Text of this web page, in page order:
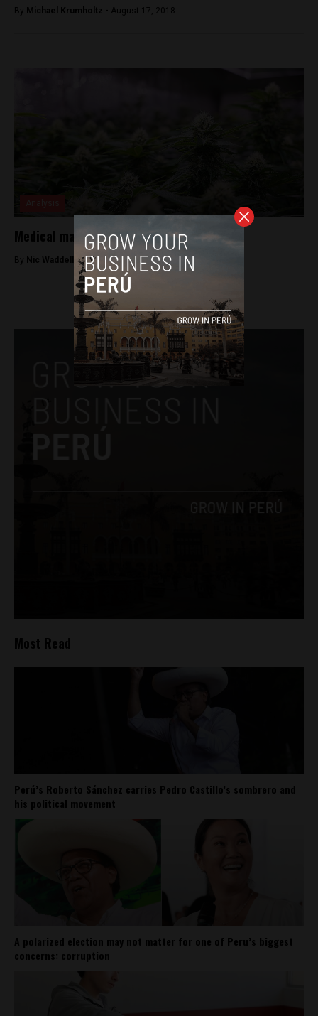
By Michael Krumholtz - August 17, 2018
Medical marijuana is now legal in Peru
By Nic Waddell -October 20, 2017
Most Read
Perú’s Roberto Sánchez carries Pedro Castillo’s sombrero and
his political movement
A polarized election may not matter for one of Peru’s biggest
concerns: corruption